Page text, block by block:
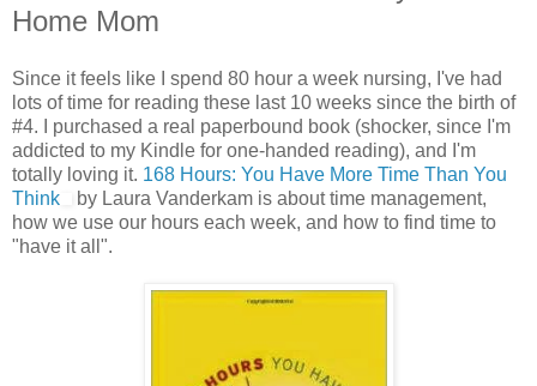
Home Mom
Since it feels like I spend 80 hour a week nursing, I've had
lots of time for reading these last 10 weeks since the birth of
#4. I purchased a real paperbound book (shocker, since I'm
addicted to my Kindle for one-handed reading), and I'm
totally loving it. 168 Hours: You Have More Time Than You
Think
by Laura Vanderkam is about time management,
how we use our hours each week, and how to find time to
"have it all".